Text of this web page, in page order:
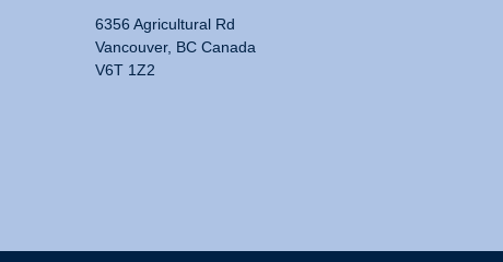
6356 Agricultural Rd
Vancouver, BC Canada
V6T 1Z2